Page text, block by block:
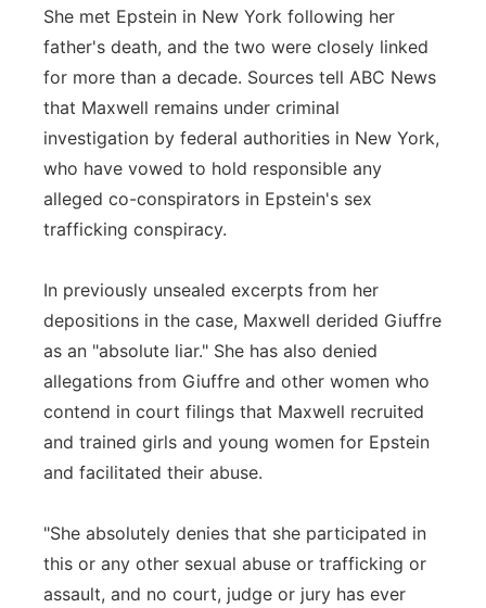
She met Epstein in New York following her
father's death, and the two were closely linked
for more than a decade. Sources tell ABC News
that Maxwell remains under criminal
investigation by federal authorities in New York,
who have vowed to hold responsible any
alleged co-conspirators in Epstein's sex
trafficking conspiracy.
In previously unsealed excerpts from her
depositions in the case, Maxwell derided Giuffre
as an "absolute liar." She has also denied
allegations from Giuffre and other women who
contend in court filings that Maxwell recruited
and trained girls and young women for Epstein
and facilitated their abuse.
"She absolutely denies that she participated in
this or any other sexual abuse or trafficking or
assault, and no court, judge or jury has ever